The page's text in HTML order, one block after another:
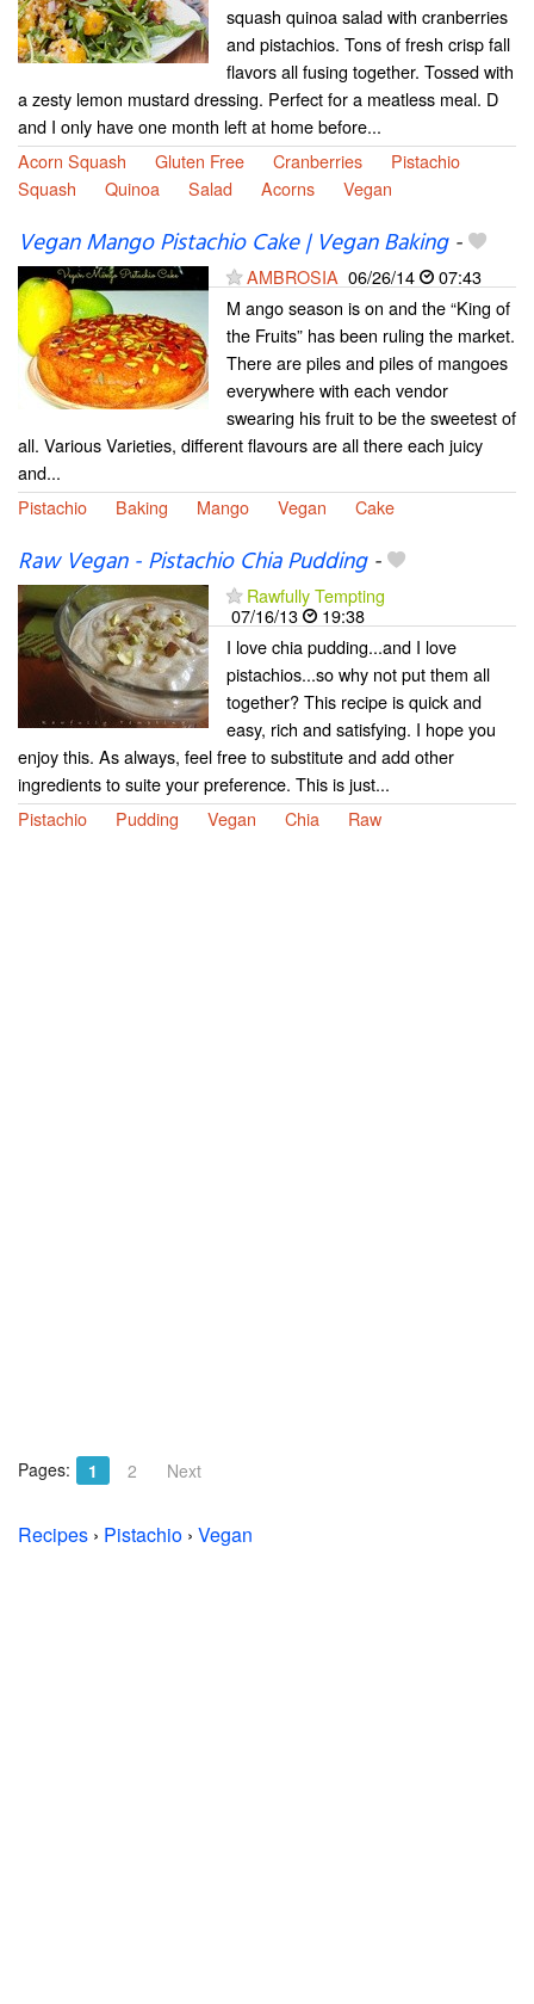
squash quinoa salad with cranberries
and pistachios. Tons of fresh crisp fall
flavors all fusing together. Tossed with
a zesty lemon mustard dressing. Perfect for a meatless meal. D
and I only have one month left at home before...
Acorn Squash
Gluten Free Cranberries
Pistachio
Squash
Quinoa Salad Acorns Vegan
Vegan Mango Pistachio Cake | Vegan Baking-
AMBROSIA 06/26/14
07:43
M ango season is on and the “King of
the Fruits” has been ruling the market.
There are piles and piles of mangoes
everywhere with each vendor
swearing his fruit to be the sweetest of
all. Various Varieties, different flavours are all there each juicy
and...
Pistachio
Baking Mango Vegan Cake
Raw Vegan - Pistachio Chia Pudding-
Rawfully Tempting
07/16/13
19:38
I love chia pudding...and I love
pistachios...so why not put them all
together? This recipe is quick and
easy, rich and satisfying. I hope you
enjoy this. As always, feel free to substitute and add other
ingredients to suite your preference. This is just...
Pistachio
Pudding Vegan Chia Raw
Pages: 1 2 Next
Recipes › Pistachio › Vegan